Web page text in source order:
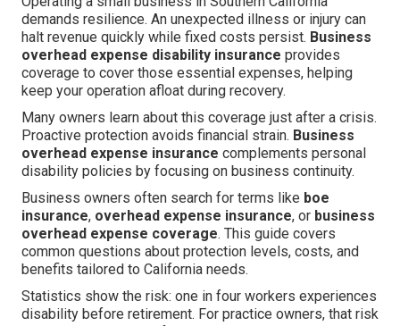
demands resilience. An unexpected illness or injury can
halt revenue quickly while fixed costs persist. Business
overhead expense disability insurance provides
coverage to cover those essential expenses, helping
keep your operation afloat during recovery.
Many owners learn about this coverage just after a crisis.
Proactive protection avoids financial strain. Business
overhead expense insurance complements personal
disability policies by focusing on business continuity.
Business owners often search for terms like boe
insurance, overhead expense insurance, or business
overhead expense coverage. This guide covers
common questions about protection levels, costs, and
benefits tailored to California needs.
Statistics show the risk: one in four workers experiences
disability before retirement. For practice owners, that risk